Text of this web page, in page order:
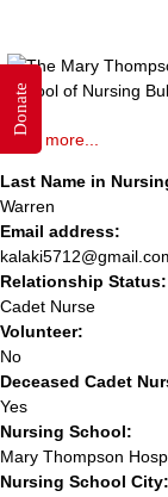
Read more...
Last Name in
Warren
Email address:
Relationship Status:
Cadet Nurse
Volunteer:
No
Deceased Cadet
Yes
Nursing School:
Mary Thompson
Nursing School City:
Donate